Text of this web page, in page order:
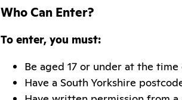
Who Can Enter?
To enter, you must:
Be aged 17 or under at the
Have a South Yorkshire